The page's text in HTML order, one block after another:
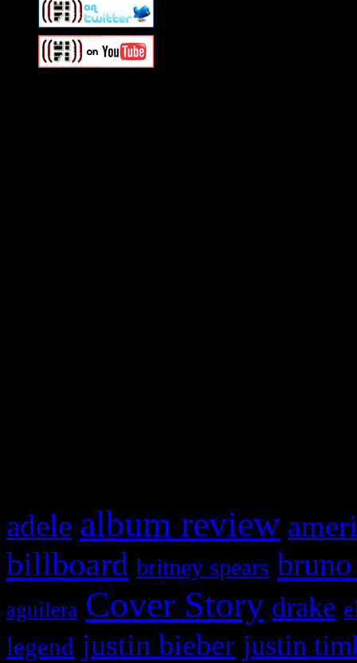
adele album review
billboard britney spears
aguilera Cover Story drake
legend justin bieber justin